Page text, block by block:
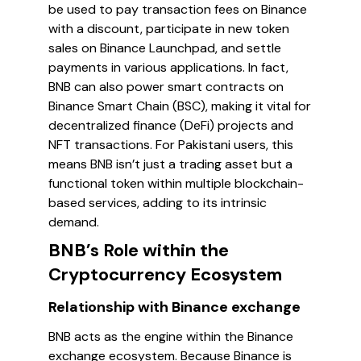
be used to pay transaction fees on Binance
with a discount, participate in new token
sales on Binance Launchpad, and settle
payments in various applications. In fact,
BNB can also power smart contracts on
Binance Smart Chain (BSC), making it vital for
decentralized finance (DeFi) projects and
NFT transactions. For Pakistani users, this
means BNB isn’t just a trading asset but a
functional token within multiple blockchain-
based services, adding to its intrinsic
demand.
BNB’s Role within the
Cryptocurrency Ecosystem
Relationship with Binance exchange
BNB acts as the engine within the Binance
exchange ecosystem. Because Binance is